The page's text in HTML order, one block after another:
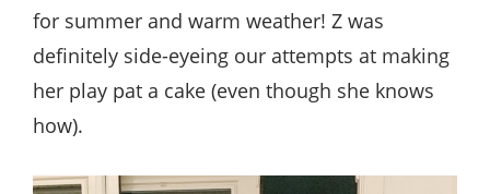
for summer and warm weather! Z was
definitely side-eyeing our attempts at making
her play pat a cake (even though she knows
how).